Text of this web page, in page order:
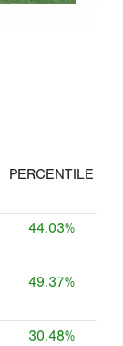
PERCENTILE
44.03%
49.37%
30.48%